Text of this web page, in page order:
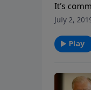
It’s
they
July 2,
Play